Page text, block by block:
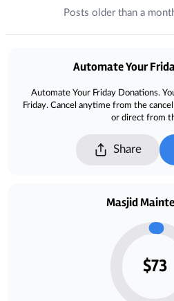
Posts older than a
DonationsAutomate Your
Automate Your Friday Donations.
Friday. Cancel anytime from the
or direct from
Share
Masjid
$73